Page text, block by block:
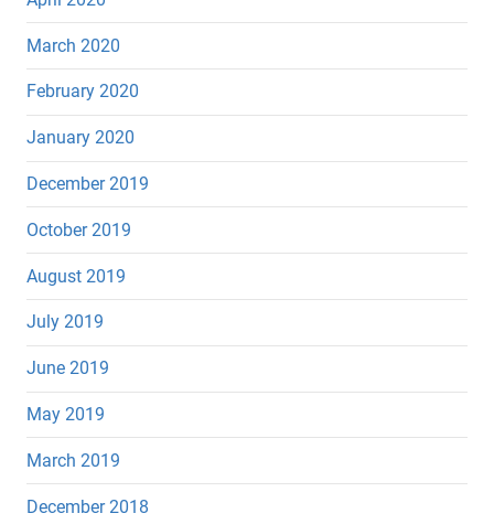
March 2020
February 2020
January 2020
December 2019
October 2019
August 2019
July 2019
June 2019
May 2019
March 2019
December 2018